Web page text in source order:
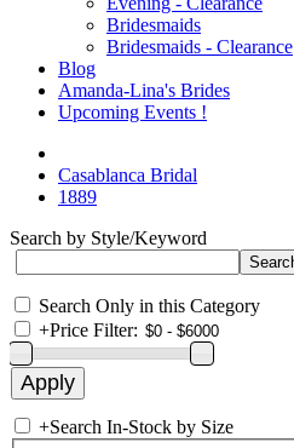
Bridesmaids
Bridesmaids - Clearance
Blog
Amanda-Lina's Brides
Upcoming Events !
Casablanca Bridal
1889
Search by Style/Keyword
Search Only in this Category
+Price Filter:
+Search In-Stock by Size